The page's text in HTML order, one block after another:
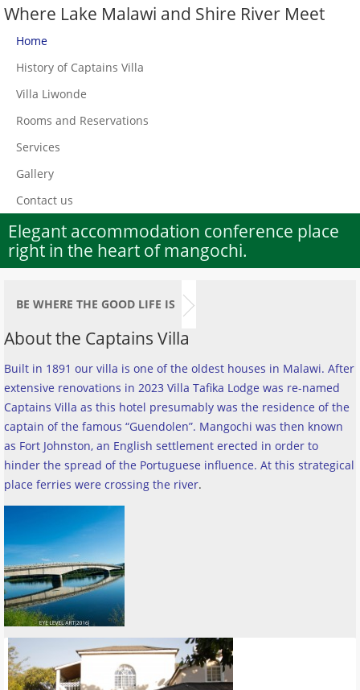
Where Lake Malawi and Shire River Meet
Home
History of Captains Villa
Villa Liwonde
Rooms and Reservations
Services
Gallery
Contact us
Elegant accommodation conference place
right in the heart of mangochi.
BE WHERE THE GOOD LIFE IS
About the Captains Villa
Built in 1891 our villa is one of the oldest houses in Malawi. After
extensive renovations in 2023 Villa Tafika Lodge was re-named
Captains Villa as this hotel presumably was the residence of the
captain of the famous “Guendolen”. Mangochi was then known
as Fort Johnston, an English settlement erected in order to
hinder the spread of the Portuguese influence. At this strategical
place ferries were crossing the river.